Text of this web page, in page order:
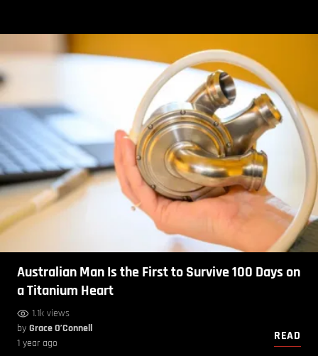
Australian Man Is the First to Survive 100 Days on
a Titanium Heart
1.1k views
by Grace O’Connell
1 year ago
READ